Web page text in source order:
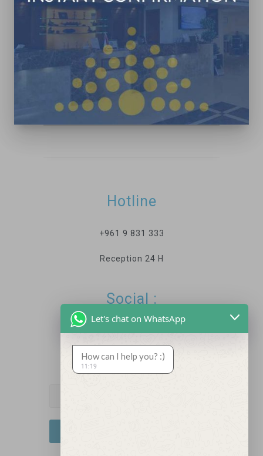
+961 3 322 142
in**@pr************.com
CONTACT US
Hotline
+961 9 831 333
Reception 24 H
Social :
Newsletter
Let's chat on WhatsApp
How can I help you? :)
11:19